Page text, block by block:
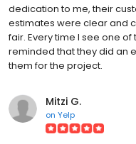
dedication to me, their
estimates were clear and
fair. Every time I see one
reminded that they did an
them for the project.
Mitzi G.
on Yelp